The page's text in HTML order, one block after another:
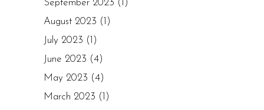
September 2023 (1)
August 2023 (1)
July 2023 (1)
June 2023 (4)
May 2023 (4)
March 2023 (1)